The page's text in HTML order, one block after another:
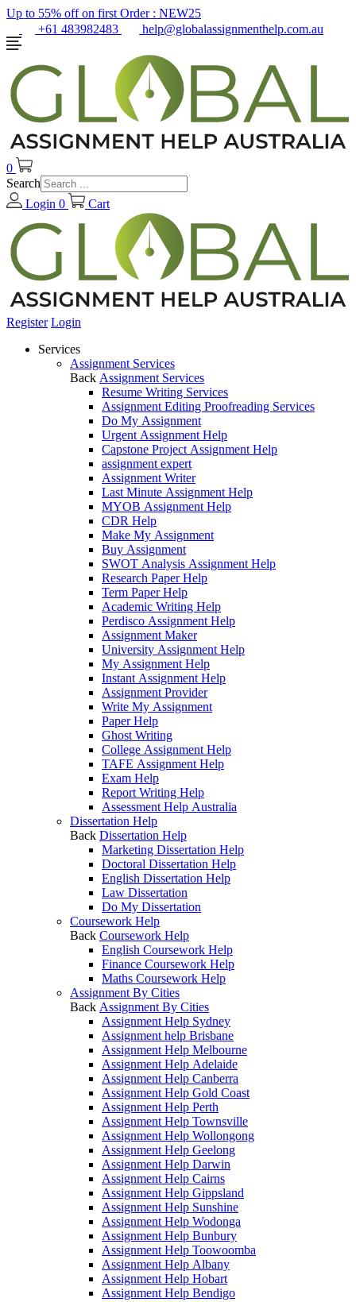
Up to 55% off on first Order : NEW25
+61 483982483
help@globalassignmenthelp.com.au
0
Search
Login 0 Cart
Register Login
Services
Assignment Services
Back Assignment Services
Resume Writing Services
Assignment Editing Proofreading Services
Do My Assignment
Urgent Assignment Help
Capstone Project Assignment Help
assignment expert
Assignment Writer
Last Minute Assignment Help
MYOB Assignment Help
CDR Help
Make My Assignment
Buy Assignment
SWOT Analysis Assignment Help
Research Paper Help
Term Paper Help
Academic Writing Help
Perdisco Assignment Help
Assignment Maker
University Assignment Help
My Assignment Help
Instant Assignment Help
Assignment Provider
Write My Assignment
Paper Help
Ghost Writing
College Assignment Help
TAFE Assignment Help
Exam Help
Report Writing Help
Assessment Help Australia
Dissertation Help
Back Dissertation Help
Marketing Dissertation Help
Doctoral Dissertation Help
English Dissertation Help
Law Dissertation
Do My Dissertation
Coursework Help
Back Coursework Help
English Coursework Help
Finance Coursework Help
Maths Coursework Help
Assignment By Cities
Back Assignment By Cities
Assignment Help Sydney
Assignment help Brisbane
Assignment Help Melbourne
Assignment Help Adelaide
Assignment Help Canberra
Assignment Help Gold Coast
Assignment Help Perth
Assignment Help Townsville
Assignment Help Wollongong
Assignment Help Geelong
Assignment Help Darwin
Assignment Help Cairns
Assignment Help Gippsland
Assignment Help Sunshine
Assignment Help Wodonga
Assignment Help Bunbury
Assignment Help Toowoomba
Assignment Help Albany
Assignment Help Hobart
Assignment Help Bendigo